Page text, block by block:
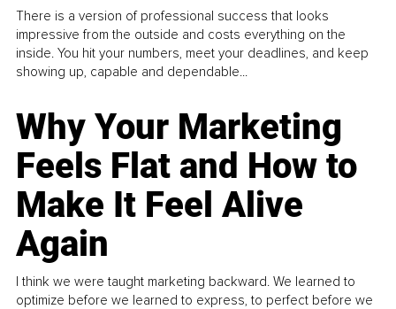
There is a version of professional success that looks
impressive from the outside and costs everything on the
inside. You hit your numbers, meet your deadlines, and keep
showing up, capable and dependable...
Why Your Marketing
Feels Flat and How to
Make It Feel Alive
Again
I think we were taught marketing backward. We learned to
optimize before we learned to express, to perfect before we